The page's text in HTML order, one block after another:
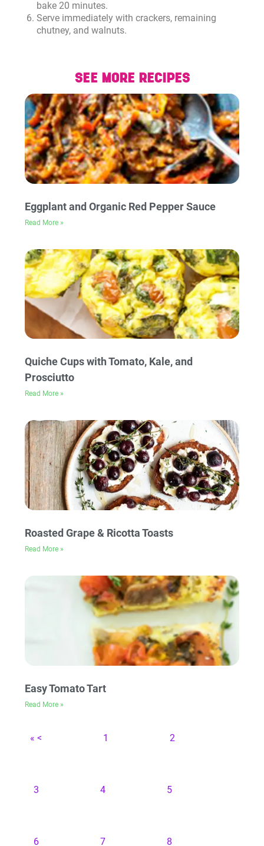
bake 20 minutes.
Serve immediately with crackers, remaining
chutney, and walnuts.
SEE MORE RECIPES
Eggplant and Organic Red Pepper Sauce
Read More »
Quiche Cups with Tomato, Kale, and
Prosciutto
Read More »
Roasted Grape & Ricotta Toasts
Read More »
Easy Tomato Tart
Read More »
« < 1 2
3 4 5
6 7 8